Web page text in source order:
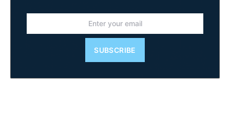
SUBSCRIBE